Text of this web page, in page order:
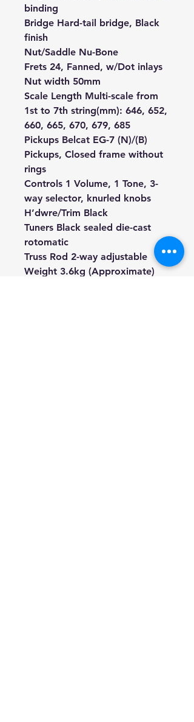
binding
Bridge Hard-tail bridge, Black
finish
Nut/Saddle Nu-Bone
Frets 24, Fanned, w/Dot inlays
Nut width 50mm
Scale Length Multi-scale from
1st to 7th string(mm): 646, 652,
660, 665, 670, 679, 685
Pickups Belcat EG-7 (N)/(B)
Pickups, Closed frame without
rings
Controls 1 Volume, 1 Tone, 3-
way selector, knurled knobs
H’dwre/Trim Black
Tuners Black sealed die-cast
rotomatic
Truss Rod 2-way adjustable
Weight 3.6kg (Approximate)